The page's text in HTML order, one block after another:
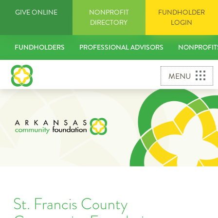
FUNDHOLDERS PROFESSIONAL ADVISORS
GIVE ONLINE
NONPROFIT
DIRECTORY
FUNDHOLDER
LOGIN
MENU
St. Francis County